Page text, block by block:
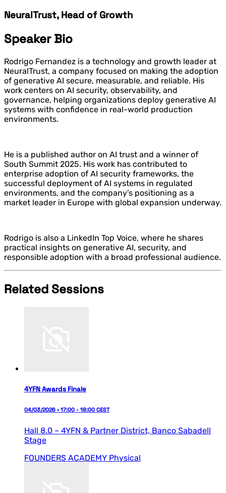
NeuralTrust, Head of Growth
Speaker Bio
Rodrigo Fernandez is a technology and growth leader at
NeuralTrust, a company focused on making the adoption
of generative AI secure, measurable, and reliable. His
work centers on AI security, observability, and
governance, helping organizations deploy generative AI
systems with confidence in real-world production
environments.
He is a published author on AI trust and a winner of
South Summit 2025. His work has contributed to
enterprise adoption of AI security frameworks, the
successful deployment of AI systems in regulated
environments, and the company’s positioning as a
market leader in Europe with global expansion underway.
Rodrigo is also a LinkedIn Top Voice, where he shares
practical insights on generative AI, security, and
responsible adoption with a broad professional audience.
Related Sessions
4YFN Awards Finale
04/03/2026 • 17:00 - 18:00 CEST
Hall 8.0 – 4YFN & Partner District, Banco Sabadell
Stage
FOUNDERS ACADEMY Physical